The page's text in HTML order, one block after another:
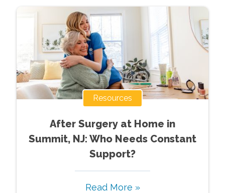
Resources
After Surgery at Home in
Summit, NJ: Who Needs Constant
Support?
Read More »